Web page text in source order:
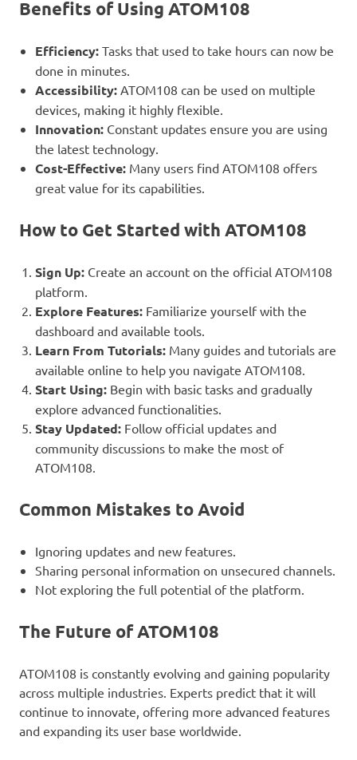
Benefits of Using ATOM108
Efficiency: Tasks that used to take hours can now be
done in minutes.
Accessibility: ATOM108 can be used on multiple
devices, making it highly flexible.
Innovation: Constant updates ensure you are using
the latest technology.
Cost-Effective: Many users find ATOM108 offers
great value for its capabilities.
How to Get Started with ATOM108
Sign Up: Create an account on the official ATOM108
platform.
Explore Features: Familiarize yourself with the
dashboard and available tools.
Learn From Tutorials: Many guides and tutorials are
available online to help you navigate ATOM108.
Start Using: Begin with basic tasks and gradually
explore advanced functionalities.
Stay Updated: Follow official updates and
community discussions to make the most of
ATOM108.
Common Mistakes to Avoid
Ignoring updates and new features.
Sharing personal information on unsecured channels.
Not exploring the full potential of the platform.
The Future of ATOM108
ATOM108 is constantly evolving and gaining popularity
across multiple industries. Experts predict that it will
continue to innovate, offering more advanced features
and expanding its user base worldwide.